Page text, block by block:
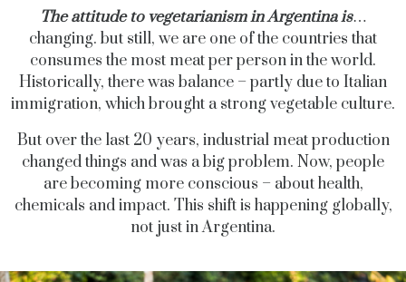
The attitude to vegetarianism in Argentina is…
changing. but still, we are one of the countries that
consumes the most meat per person in the world.
Historically, there was balance – partly due to Italian
immigration, which brought a strong vegetable culture.
But over the last 20 years, industrial meat production
changed things and was a big problem. Now, people
are becoming more conscious – about health,
chemicals and impact. This shift is happening globally,
not just in Argentina.